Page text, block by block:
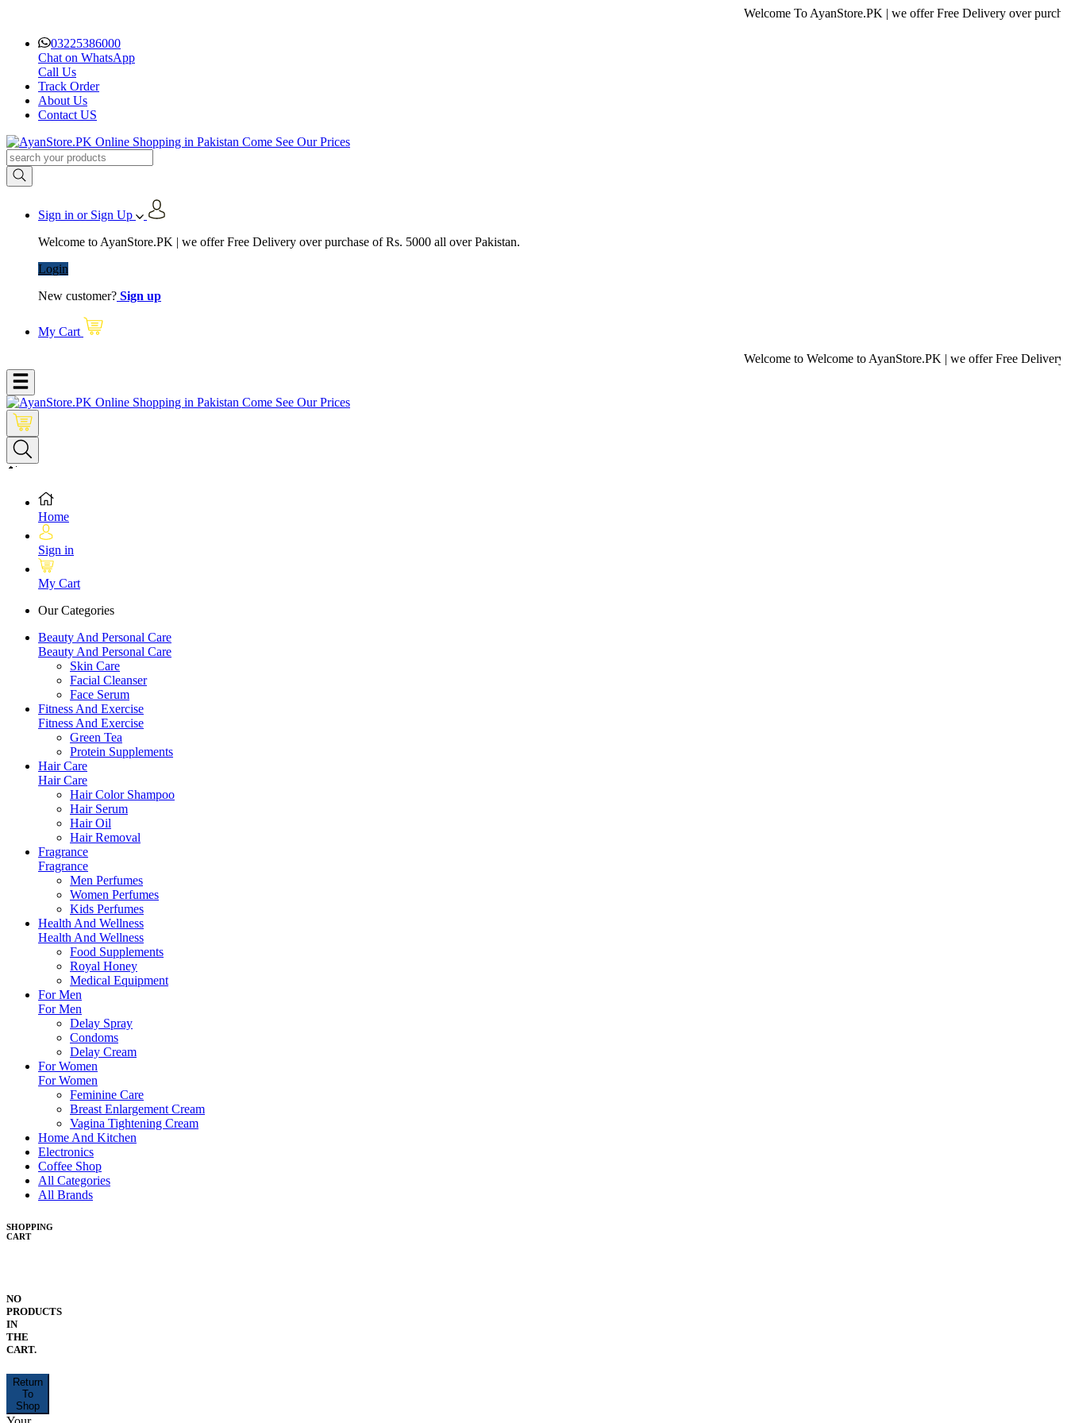
Welcome To AyanStore.PK | we offer Free Delivery over purchase of
03225386000
Chat on WhatsApp
Call Us
Track Order
About Us
Contact US
Sign in or Sign Up
Welcome to AyanStore.PK | we offer Free Delivery over purchase of Rs. 5000 all over Pakistan.
Login
New customer? Sign up
My Cart
Welcome to Welcome to AyanStore.PK | we offer Free Delivery over
Home
Sign in
My Cart
Our Categories
Beauty And Personal Care
Beauty And Personal Care
Skin Care
Facial Cleanser
Face Serum
Fitness And Exercise
Fitness And Exercise
Green Tea
Protein Supplements
Hair Care
Hair Care
Hair Color Shampoo
Hair Serum
Hair Oil
Hair Removal
Fragrance
Fragrance
Men Perfumes
Women Perfumes
Kids Perfumes
Health And Wellness
Health And Wellness
Food Supplements
Royal Honey
Medical Equipment
For Men
For Men
Delay Spray
Condoms
Delay Cream
For Women
For Women
Feminine Care
Breast Enlargement Cream
Vagina Tightening Cream
Home And Kitchen
Electronics
Coffee Shop
All Categories
All Brands
SHOPPING
CART
NO
PRODUCTS
IN
THE
CART.
Return
To
Shop